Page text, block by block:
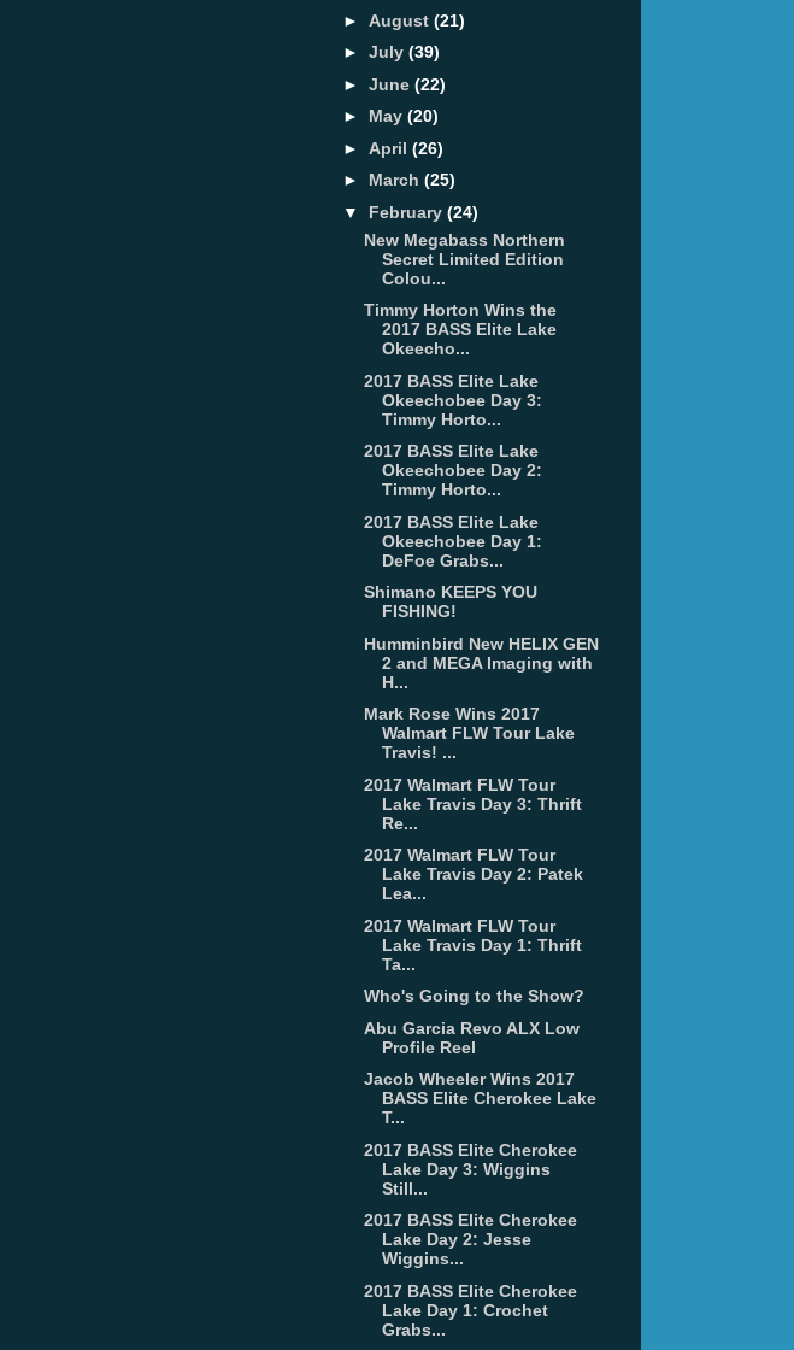
► August (21)
► July (39)
► June (22)
► May (20)
► April (26)
► March (25)
▼ February (24)
New Megabass Northern
Secret Limited Edition
Colou...
Timmy Horton Wins the
2017 BASS Elite Lake
Okeecho...
2017 BASS Elite Lake
Okeechobee Day 3:
Timmy Horto...
2017 BASS Elite Lake
Okeechobee Day 2:
Timmy Horto...
2017 BASS Elite Lake
Okeechobee Day 1:
DeFoe Grabs...
Shimano KEEPS YOU
FISHING!
Humminbird New HELIX GEN
2 and MEGA Imaging with
H...
Mark Rose Wins 2017
Walmart FLW Tour Lake
Travis! ...
2017 Walmart FLW Tour
Lake Travis Day 3: Thrift
Re...
2017 Walmart FLW Tour
Lake Travis Day 2: Patek
Lea...
2017 Walmart FLW Tour
Lake Travis Day 1: Thrift
Ta...
Who's Going to the Show?
Abu Garcia Revo ALX Low
Profile Reel
Jacob Wheeler Wins 2017
BASS Elite Cherokee Lake
T...
2017 BASS Elite Cherokee
Lake Day 3: Wiggins
Still...
2017 BASS Elite Cherokee
Lake Day 2: Jesse
Wiggins...
2017 BASS Elite Cherokee
Lake Day 1: Crochet
Grabs...